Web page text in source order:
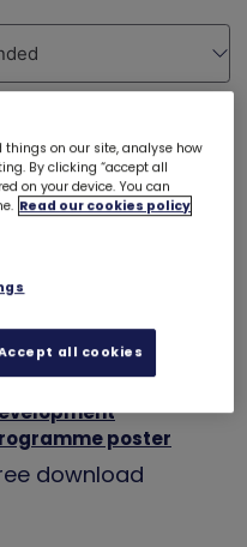
leader
poster
download
on our site, analyse how
By clicking “accept all
on your device. You can
Read our cookies policy
all cookies